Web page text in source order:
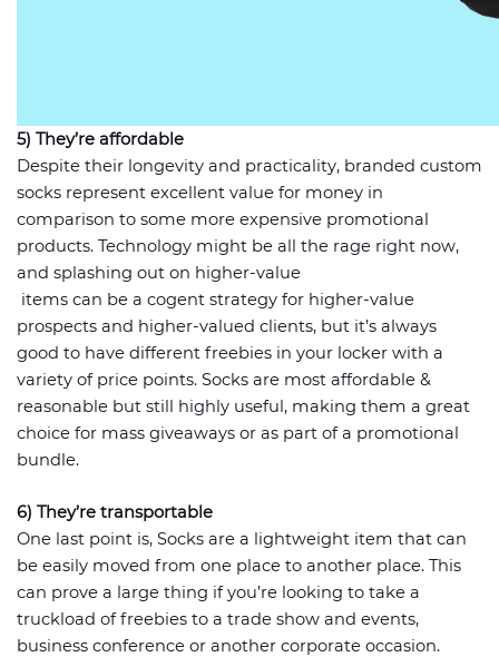
5) They’re affordable
Despite their longevity and practicality, branded custom
socks represent excellent value for money in
comparison to some more expensive promotional
products. Technology might be all the rage right now,
and splashing out on higher-value
items can be a cogent strategy for higher-value
prospects and higher-valued clients, but it’s always
good to have different freebies in your locker with a
variety of price points. Socks are most affordable &
reasonable but still highly useful, making them a great
choice for mass giveaways or as part of a promotional
bundle.
6) They’re transportable
One last point is, Socks are a lightweight item that can
be easily moved from one place to another place. This
can prove a large thing if you’re looking to take a
truckload of freebies to a trade show and events,
business conference or another corporate occasion.